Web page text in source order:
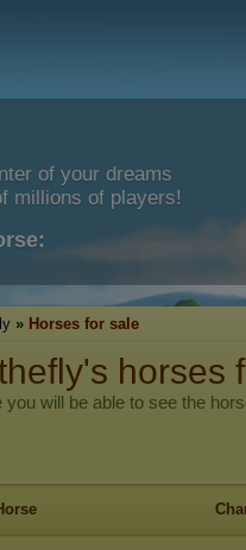
of your dreams
millions of players!
» Horses for sale
horses
you will be able to see the